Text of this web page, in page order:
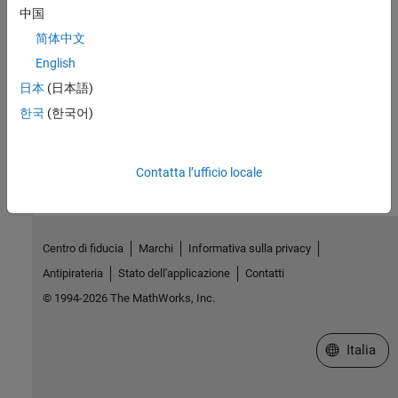
Simulink Real-Time Options Pane
External Websites
MathWorks Help Center website
中国
简体中文
English
日本 (日本語)
한국 (한국어)
Contatta l’ufficio locale
Centro di fiducia Marchi
Informativa sulla privacy
Antipirateria
Stato dell'applicazione
Contatti
© 1994-2026 The MathWorks, Inc.
Seleziona
Italia